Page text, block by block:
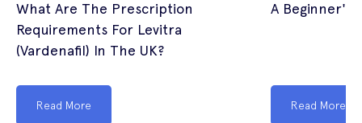
What Are The Prescription
Requirements For Levitra
(Vardenafil) In The UK?
Read More
A Beginner's
Read More